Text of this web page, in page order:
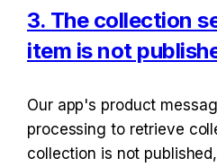
3. The collection
item is not
Our app's product
processing to retrieve
collection is not